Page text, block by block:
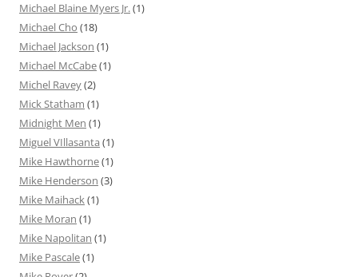
Michael Blaine Myers Jr.(1)
Michael Cho (18)
Michael Jackson (1)
Michael McCabe(1)
Michel Ravey(2)
Mick Statham (1)
Midnight Men (1)
Miguel VIllasanta (1)
Mike Hawthorne(1)
Mike Henderson (3)
Mike Maihack(1)
Mike Moran (1)
Mike Napolitan (1)
Mike Pascale(1)